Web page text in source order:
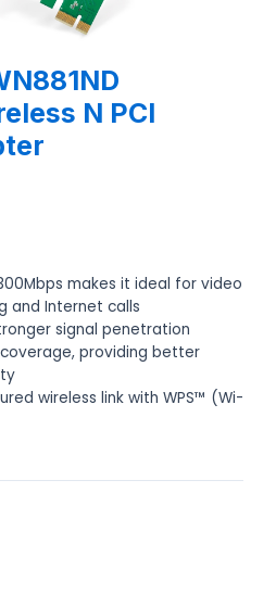
N PCI
makes it ideal for video
and Internet calls
signal penetration
providing better
wireless link with WPS™ (Wi-